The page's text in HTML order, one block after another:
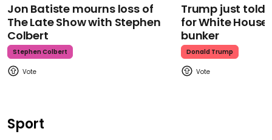
Jon Batiste mourns loss of
The Late Show with Stephen
Colbert
Stephen Colbert
Trump just told
for White
bunker
Donald Trump
Sport